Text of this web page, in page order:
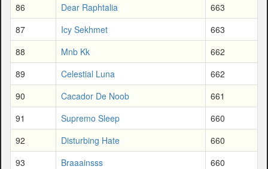
86
Dear Raphtalia
663
87
Icy Sekhmet
663
88
Mnb Kk
662
89
Celestial Luna
662
90
Cacador De Noob
661
91
Supremo Sleep
660
92
Disturbing Hate
660
93
Braaainsss
660